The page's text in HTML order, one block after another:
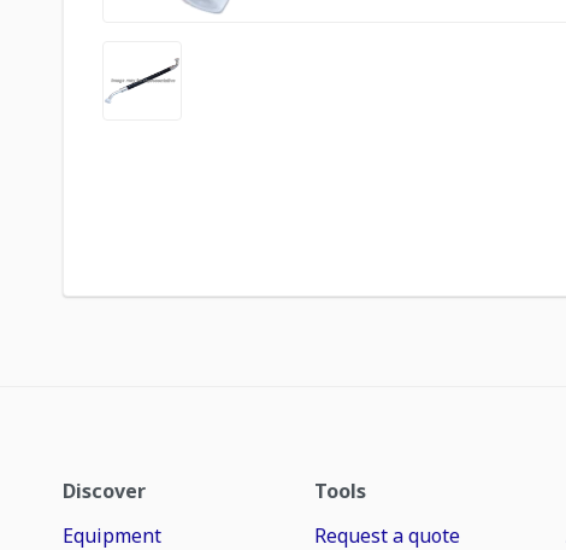
Discover
Equipment
Tools
Request a quote